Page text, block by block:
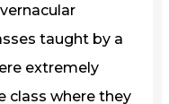
taught by a
extremely
class where they